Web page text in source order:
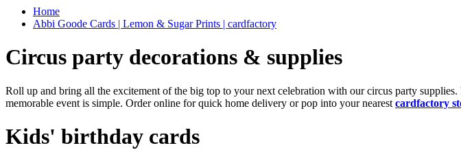
Home
Abbi Goode Cards | Lemon & Sugar Prints | cardfactory
Circus party decorations & supplies
Roll up and bring all the excitement of the big top to your next celebration with our circus party
memorable event is simple. Order online for quick home delivery or pop into your nearest cardfactory
Kids' birthday cards